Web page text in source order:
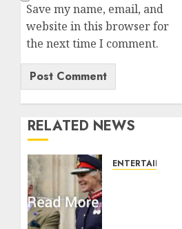
Save my name, email, and
website in this browser for
the next time I comment.
RELATED NEWS
ENTERTAINMENT